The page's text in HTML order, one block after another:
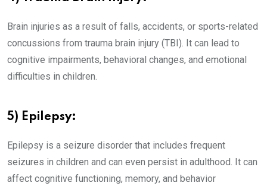
Brain injuries as a result of falls, accidents, or sports-related
concussions from trauma brain injury (TBI). It can lead to
cognitive impairments, behavioral changes, and emotional
difficulties in children.
5) Epilepsy:
Epilepsy is a seizure disorder that includes frequent
seizures in children and can even persist in adulthood. It can
affect cognitive functioning, memory, and behavior